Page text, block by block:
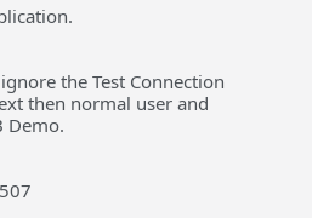
the Test Connection
then normal user and
Demo.